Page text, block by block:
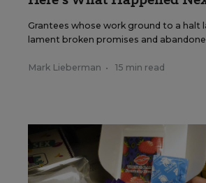
Grantees whose work ground to a halt
lament broken promises and
Mark Lieberman • 15 min read